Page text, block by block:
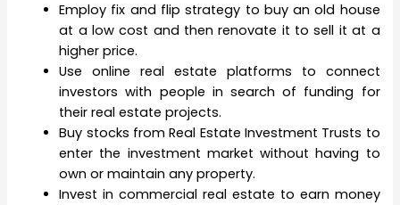
Employ fix and flip strategy to buy an old house
at a low cost and then renovate it to sell it at a
higher price.
Use online real estate platforms to connect
investors with people in search of funding for
their real estate projects.
Buy stocks from Real Estate Investment Trusts to
enter the investment market without having to
own or maintain any property.
Invest in commercial real estate to earn money